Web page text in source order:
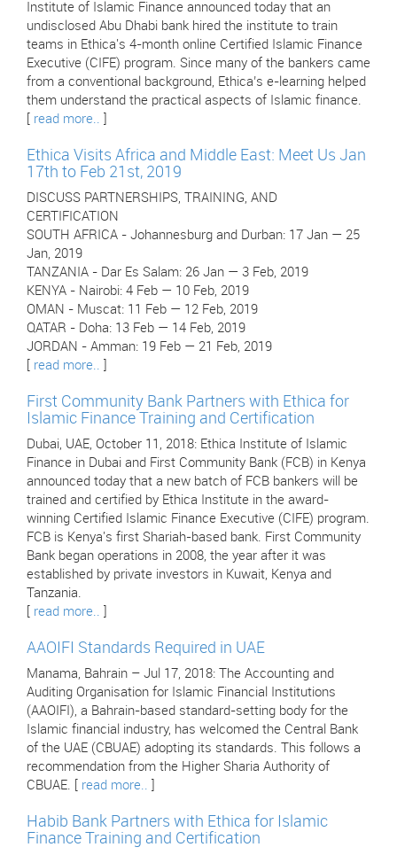
Institute of Islamic Finance announced today that an
undisclosed Abu Dhabi bank hired the institute to train
teams in Ethica's 4-month online Certified Islamic Finance
Executive (CIFE) program. Since many of the bankers came
from a conventional background, Ethica’s e-learning helped
them understand the practical aspects of Islamic finance.
read more..
Ethica Visits Africa and Middle East: Meet Us Jan
17th to Feb 21st, 2019
DISCUSS PARTNERSHIPS, TRAINING, AND
CERTIFICATION
SOUTH AFRICA - Johannesburg and Durban: 17 Jan — 25
Jan, 2019
TANZANIA - Dar Es Salam: 26 Jan — 3 Feb, 2019
KENYA - Nairobi: 4 Feb — 10 Feb, 2019
OMAN - Muscat: 11 Feb — 12 Feb, 2019
QATAR - Doha: 13 Feb — 14 Feb, 2019
JORDAN - Amman: 19 Feb — 21 Feb, 2019
read more..
First Community Bank Partners with Ethica for
Islamic Finance Training and Certification
Dubai, UAE, October 11, 2018: Ethica Institute of Islamic
Finance in Dubai and First Community Bank (FCB) in Kenya
announced today that a new batch of FCB bankers will be
trained and certified by Ethica Institute in the award-
winning Certified Islamic Finance Executive (CIFE) program.
FCB is Kenya's first Shariah-based bank. First Community
Bank began operations in 2008, the year after it was
established by private investors in Kuwait, Kenya and
Tanzania.
read more..
AAOIFI Standards Required in UAE
Manama, Bahrain – Jul 17, 2018: The Accounting and
Auditing Organisation for Islamic Financial Institutions
(AAOIFI), a Bahrain-based standard-setting body for the
Islamic financial industry, has welcomed the Central Bank
of the UAE (CBUAE) adopting its standards. This follows a
recommendation from the Higher Sharia Authority of
CBUAE. [ read more..
Habib Bank Partners with Ethica for Islamic
Finance Training and Certification